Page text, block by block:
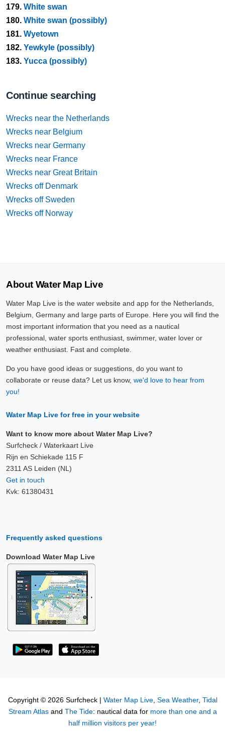
179. White swan
180. White swan (possibly)
181. Wyetown
182. Yewkyle (possibly)
183. Yucca (possibly)
Continue searching
Wrecks near the Netherlands
Wrecks near Belgium
Wrecks near Germany
Wrecks near France
Wrecks near Great Britain
Wrecks off Denmark
Wrecks off Sweden
Wrecks off Norway
About Water Map Live
Water Map Live is the water website and app for the Netherlands,
Belgium, Germany and large parts of Europe. Here you will find the
most important information that you need as a nautical
professional, water sports enthusiast, swimmer, water lover or
weather enthusiast. Fast and complete.
Do you have good ideas or suggestions, do you want to
collaborate or reuse data? Let us know, we'd love to hear from
you!
Water Map Live for free in your website
Want to know more about Water Map Live?
Surfcheck / Waterkaart Live
Rijn en Schiekade 115 F
2311 AS Leiden (NL)
Get in touch
Kvk: 61380431
Frequently asked questions
Download Water Map Live
Copyright © 2026 Surfcheck | Water Map Live, Sea Weather, Tidal
Stream Atlasand The Tide: nautical data for more than one and a
half million visitors per year!